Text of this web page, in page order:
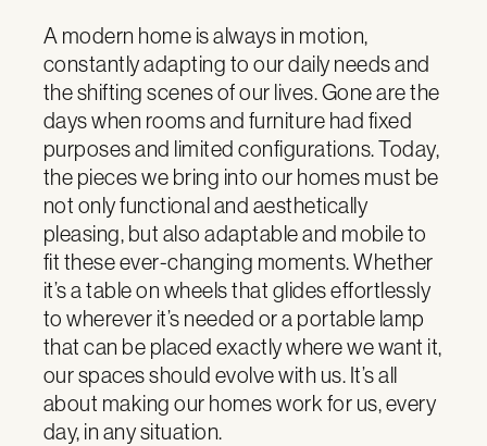
A modern home is always in motion,
constantly adapting to our daily needs and
the shifting scenes of our lives. Gone are the
days when rooms and furniture had fixed
purposes and limited configurations. Today,
the pieces we bring into our homes must be
not only functional and aesthetically
pleasing, but also adaptable and mobile to
fit these ever-changing moments. Whether
it’s a table on wheels that glides effortlessly
to wherever it’s needed or a portable lamp
that can be placed exactly where we want it,
our spaces should evolve with us. It’s all
about making our homes work for us, every
day, in any situation.